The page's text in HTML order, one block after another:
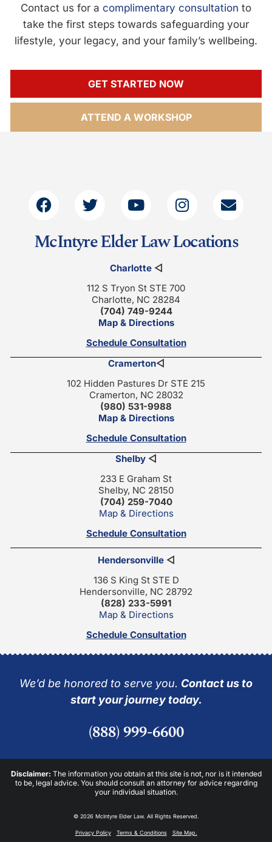
Contact us for a complimentary consultation to
take the first steps towards safeguarding your
lifestyle, your legacy, and your family’s wellbeing.
GET STARTED NOW
ATTEND A WORKSHOP
McIntyre Elder Law Locations
Charlotte◁
112 S Tryon St STE 700
Charlotte, NC 28284
(704) 749-9244
Map & Directions
Schedule Consultation
Cramerton◁
102 Hidden Pastures Dr STE 215
Cramerton, NC 28032
(980) 531-9988
Map & Directions
Schedule Consultation
Shelby ◁
233 E Graham St
Shelby, NC 28150
(704) 259-7040
Map & Directions
Schedule Consultation
Hendersonville◁
136 S King St STE D
Hendersonville, NC 28792
(828) 233-5991
Map & Directions
Schedule Consultation
We’d be honored to serve you. Contact us to
start your journey today.
(888) 999-6600
Disclaimer: The information you obtain at this site is not, nor is it intended
to be, legal advice. You should consult an attorney for advice regarding
your individual situation.
© 2026 McIntyre Elder Law. All Rights Reserved.
Privacy Policy Terms & Conditions Site Map.